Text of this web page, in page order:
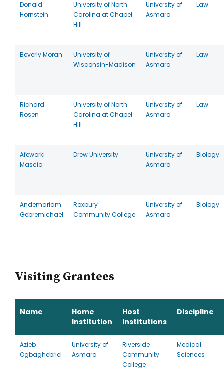
Donald
Hornstein
University of North
Carolina at Chapel
Hill
University of
Asmara
Law
Beverly Moran
University of
Wisconsin-Madison
University of
Asmara
Law
Richard
Rosen
University of North
Carolina at Chapel
Hill
University of
Asmara
Law
Afeworki
Mascio
Drew University
University of
Asmara
Biology
Andemariam
Gebremichael
Roxbury
Community College
University of
Asmara
Biology
Visiting Grantees
Name
Home
Institution
Host
Institutions
Discipline
Azieb
Ogbaghebriel
University of
Asmara
Riverside
Community
College
Medical
Sciences